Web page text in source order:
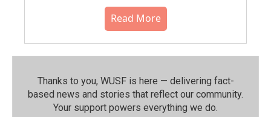
Read More
Thanks to you, WUSF is here — delivering fact-
based news and stories that reflect our community.⁠
Your support powers everything we do.